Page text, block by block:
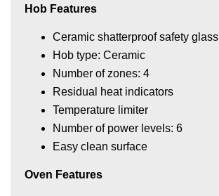
Hob Features
Ceramic shatterproof safety glass
Hob type: Ceramic
Number of zones: 4
Residual heat indicators
Temperature limiter
Number of power levels: 6
Easy clean surface
Oven Features